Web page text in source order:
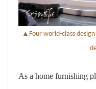
▲ Four world-class
As a home furnishing